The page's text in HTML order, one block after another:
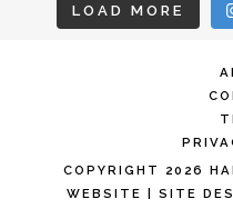
LOAD MORE
COPYRIGHT 2026
WEBSITE | SITE